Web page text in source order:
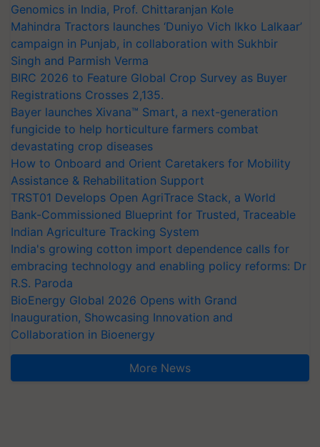
Genomics in India, Prof. Chittaranjan Kole
Mahindra Tractors launches ‘Duniyo Vich Ikko Lalkaar’
campaign in Punjab, in collaboration with Sukhbir
Singh and Parmish Verma
BIRC 2026 to Feature Global Crop Survey as Buyer
Registrations Crosses 2,135.
Bayer launches Xivana™ Smart, a next-generation
fungicide to help horticulture farmers combat
devastating crop diseases
How to Onboard and Orient Caretakers for Mobility
Assistance & Rehabilitation Support
TRST01 Develops Open AgriTrace Stack, a World
Bank-Commissioned Blueprint for Trusted, Traceable
Indian Agriculture Tracking System
India's growing cotton import dependence calls for
embracing technology and enabling policy reforms: Dr
R.S. Paroda
BioEnergy Global 2026 Opens with Grand
Inauguration, Showcasing Innovation and
Collaboration in Bioenergy
More News